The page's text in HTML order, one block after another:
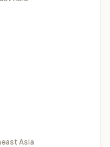
Asia